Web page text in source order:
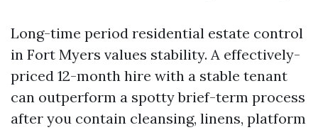
Long-time period residential estate control
in Fort Myers values stability. A effectively-
priced 12-month hire with a stable tenant
can outperform a spotty brief-term process
after you contain cleansing, linens, platform